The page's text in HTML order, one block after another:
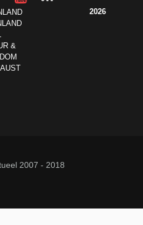
&
2026
2007 - 2018